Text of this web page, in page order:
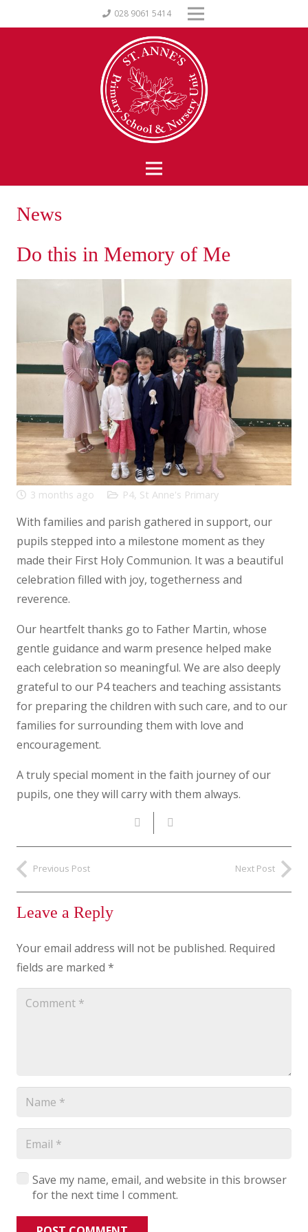
028 9061 5414
News
Do this in Memory of Me
3 months ago P4, St Anne's Primary
With families and parish gathered in support, our
pupils stepped into a milestone moment as they
made their First Holy Communion. It was a beautiful
celebration filled with joy, togetherness and
reverence.
Our heartfelt thanks go to Father Martin, whose
gentle guidance and warm presence helped make
each celebration so meaningful. We are also deeply
grateful to our P4 teachers and teaching assistants
for preparing the children with such care, and to our
families for surrounding them with love and
encouragement.
A truly special moment in the faith journey of our
pupils, one they will carry with them always.
Previous Post Next Post
Leave a Reply
Your email address will not be published. Required
fields are marked *
Save my name, email, and website in this browser
for the next time I comment.